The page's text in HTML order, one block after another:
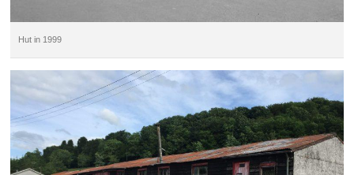
Hut in 1999